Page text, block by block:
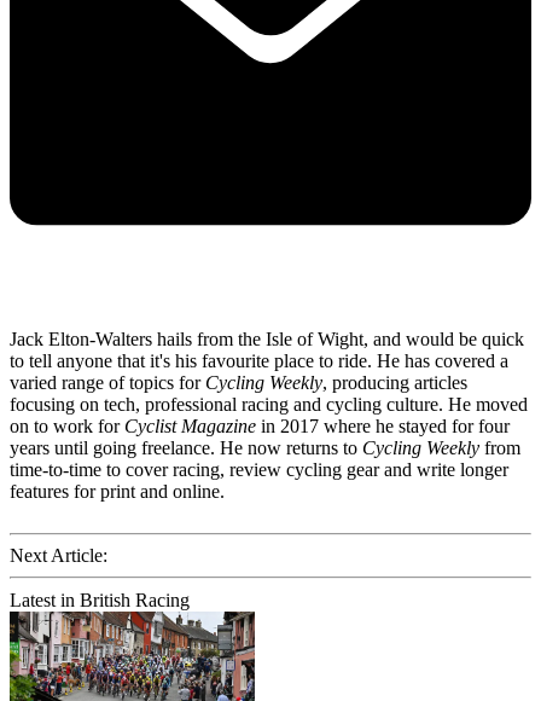
Jack Elton-Walters hails from the Isle of Wight, and would be quick
to tell anyone that it's his favourite place to ride. He has covered a
varied range of topics for Cycling Weekly, producing articles
focusing on tech, professional racing and cycling culture. He moved
on to work for Cyclist Magazine in 2017 where he stayed for four
years until going freelance. He now returns to Cycling Weekly from
time-to-time to cover racing, review cycling gear and write longer
features for print and online.
Next Article:
Latest in British Racing